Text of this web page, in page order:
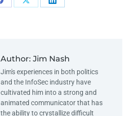
Author: Jim Nash
Jim's experiences in both politics
and the InfoSec industry have
cultivated him into a strong and
animated communicator that has
the ability to crystallize difficult